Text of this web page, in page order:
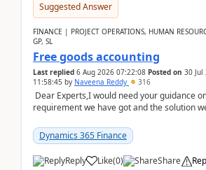
Suggested Answer
FINANCE | PROJECT OPERATIONS, HUMAN
GP, SL
Free goods accounting
Last replied 6 Aug 2026 07:22:08 Posted on 30 Jul
11:58:45 by Naveena Reddy 316
Dear Experts,I would need your guidance
requirement we have got and the solution
standa...
Dynamics 365 Finance
Reply Like(0) Share